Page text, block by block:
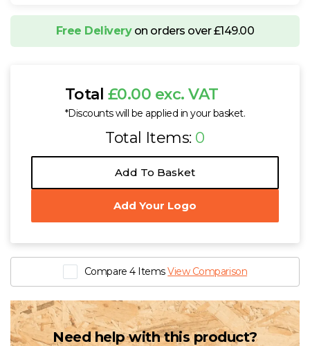
Free Deliveryon orders over £149.00
Total £0.00 exc. VAT
*Discounts will be applied in your basket.
Total Items: 0
Add To Basket
Add Your Logo
Compare 4 ItemsView Comparison
Need help with this product?